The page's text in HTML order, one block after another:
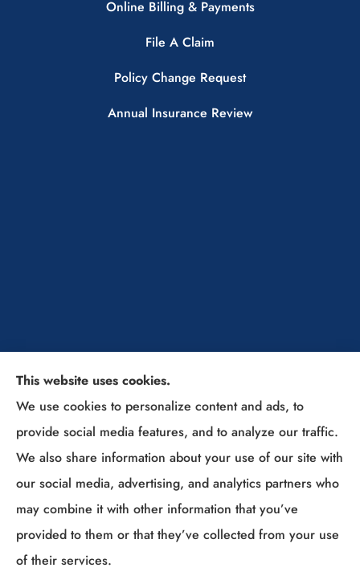
Online Billing & Payments
File A Claim
Policy Change Request
Annual Insurance Review
The Insurance Solutions Professionals provides
home, auto, and business insurance to all of Ohio,
including Sunbury, Columbus, Westerville, New
Albany, Lewis Center, Powell, Delaware, Gahanna,
Grove City, and (Columbus Suburbs).
This website uses cookies.
We use cookies to personalize content and ads, to
provide social media features, and to analyze our traffic.
We also share information about your use of our site with
our social media, advertising, and analytics partners who
may combine it with other information that you’ve
provided to them or that they’ve collected from your use
of their services.